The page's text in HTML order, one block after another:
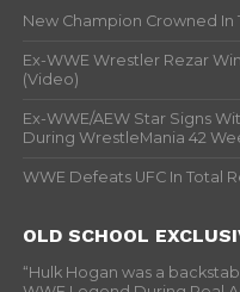
New Champion Crowned In
Ex-WWE Wrestler Rezar
(Video)
Ex-WWE/AEW Star Signs
During WrestleMania 42
WWE Defeats UFC In Total
OLD SCHOOL
“Hulk Hogan was a